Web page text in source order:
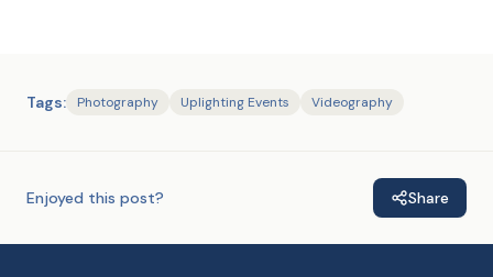
Tags: Photography Uplighting Events Videography
Enjoyed this post? Share